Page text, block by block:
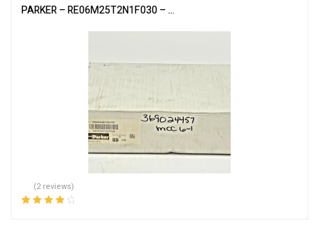
PARKER – RE06M25T2N1F030 – PROPORTIONAL PRESSURE
(2 reviews)